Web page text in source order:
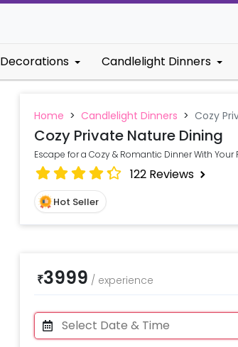
Decorations Candlelight Dinners
Home > Candlelight Dinners > Cozy
Cozy Private Nature Dining
Escape for a Cozy & Romantic Dinner With Your
122Reviews
Hot Seller
₹3999 / experience